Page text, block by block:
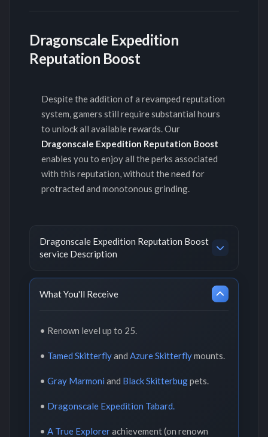
Dragonscale Expedition
Reputation Boost
Despite the addition of a revamped reputation
system, gamers still require substantial hours
to unlock all available rewards. Our
Dragonscale Expedition Reputation Boost
enables you to enjoy all the perks associated
with this reputation, without the need for
protracted and monotonous grinding.
Dragonscale Expedition Reputation Boost
service Description
What You'll Receive
• Renown level up to 25.
• Tamed Skitterflyand Azure Skitterflymounts.
• Gray Marmoni and Black Skitterbugpets.
• Dragonscale Expedition Tabard.
• A True Explorerachievement (on renown